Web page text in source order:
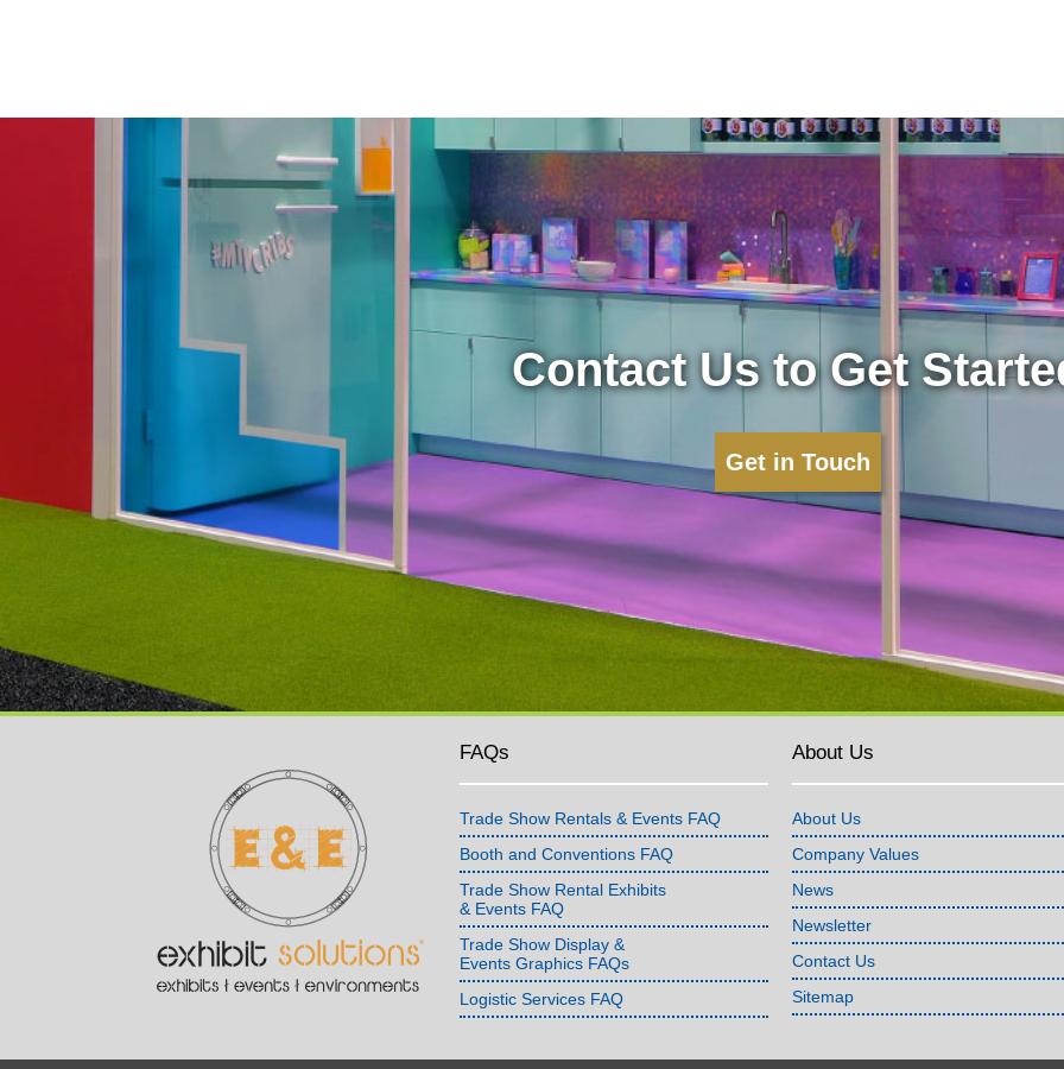
Contact Us to Get
Get in Touch
FAQs
Trade Show Rentals & Events FAQ
Booth and Conventions FAQ
Trade Show Rental Exhibits
& Events FAQ
Trade Show Display &
Events Graphics FAQs
Logistic Services FAQ
About Us
About Us
Company Values
News
Newsletter
Contact Us
Sitemap